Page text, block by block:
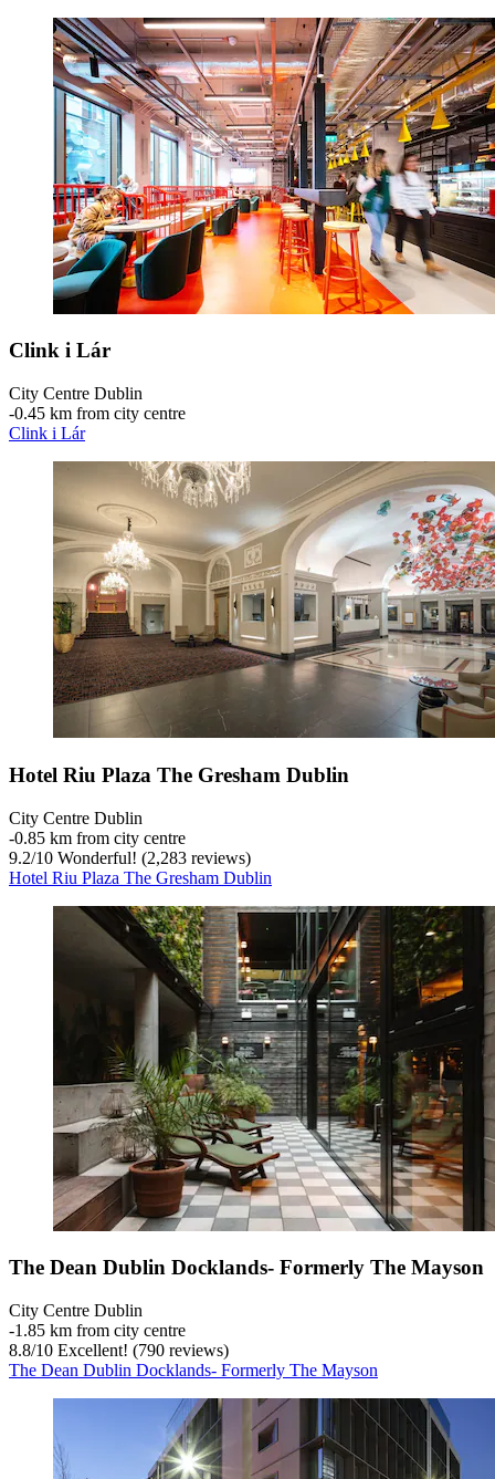
Clink i Lár
City Centre Dublin
‐0.45 km from city centre
Clink i Lár
Hotel Riu Plaza The Gresham Dublin
City Centre Dublin
‐0.85 km from city centre
9.2/10 Wonderful! (2,283 reviews)
Hotel Riu Plaza The Gresham Dublin
The Dean Dublin Docklands- Formerly The Mayson
City Centre Dublin
‐1.85 km from city centre
8.8/10 Excellent! (790 reviews)
The Dean Dublin Docklands- Formerly The Mayson